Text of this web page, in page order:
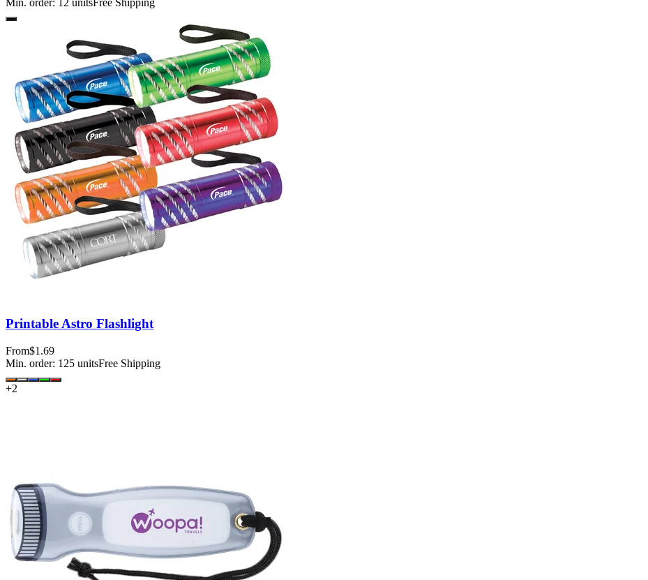
Printable Astro Flashlight
From$1.69
Min. order: 125 unitsFree Shipping
+2